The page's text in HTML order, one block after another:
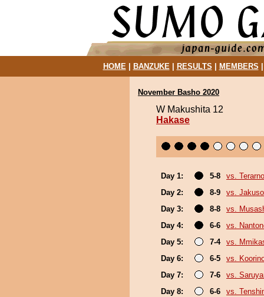
HOME| BANZUKE| RESULTS MEMBERS
November Basho 2020
W Makushita 12
Hakase
Day 1: 5-8
vs. Terarno
Day 2:
8-9
vs.
Day 3:
8-8
vs.
Day 4:
6-6
vs.
Day 5:
7-4
vs.
Day 6:
6-5
vs.
Day 7:
7-6
vs.
Day 8:
6-6
vs.